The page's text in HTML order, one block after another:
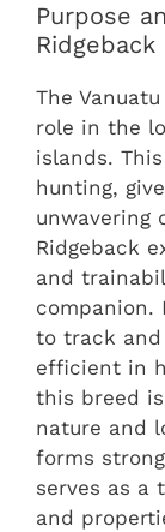
Purpose
The
role in the
islands.
hunting,
unwavering
Ridgeback
and
companion.
to track and
efficient in
this breed
nature and
forms
serves as a
and